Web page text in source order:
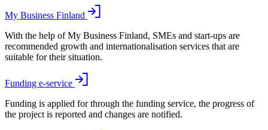
My Business Finland
With the help of My Business Finland, SMEs and start-ups are
recommended growth and internationalisation services that are
suitable for their situation.
Funding e-service
Funding is applied for through the funding service, the progress of
the project is reported and changes are notified.